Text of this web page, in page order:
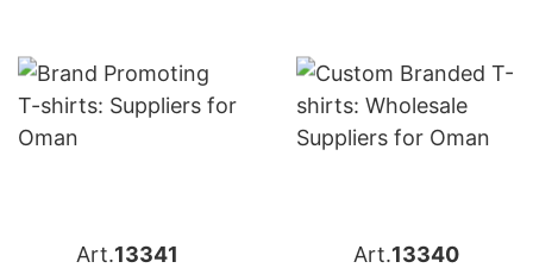
Art.13341
Art.13340